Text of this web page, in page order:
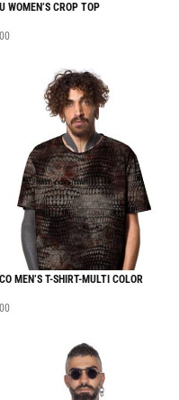
WOMEN’S CROP TOP
MEN’S T-SHIRT-MULTI COLOR